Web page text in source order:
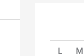
L M